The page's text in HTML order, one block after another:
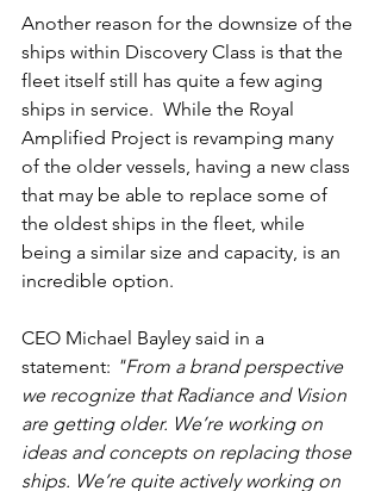
Another reason for the downsize of the
ships within Discovery Class is that the
fleet itself still has quite a few aging
ships in service.  While the Royal
Amplified Project is revamping many
of the older vessels, having a new class
that may be able to replace some of
the oldest ships in the fleet, while
being a similar size and capacity, is an
incredible option.
CEO Michael Bayley said in a
statement: "From a brand perspective
we recognize that Radiance and Vision
are getting older. We’re working on
ideas and concepts on replacing those
ships. We’re quite actively working on